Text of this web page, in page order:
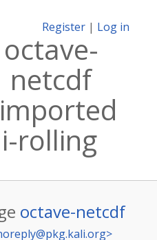
Register | Log in
octave-
netcdf
rolling
octave-netcdf
>